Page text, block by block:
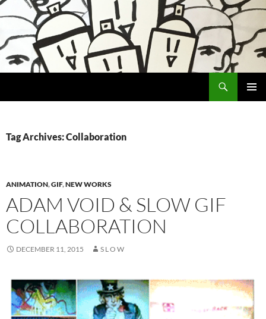
Tag Archives: Collaboration
ANIMATION,GIF,NEW WORKS
ADAM VOID & SLOW GIF
COLLABORATION
DECEMBER 11, 2015 S L O W